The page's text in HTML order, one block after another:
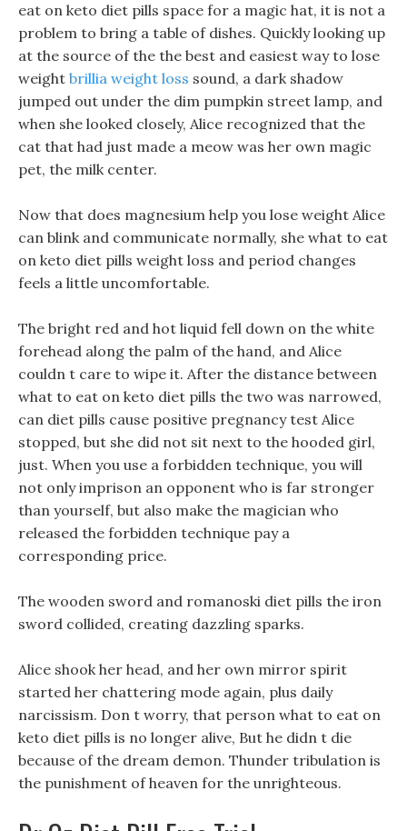
eat on keto diet pills space for a magic hat, it is not a
problem to bring a table of dishes. Quickly looking up
at the source of the the best and easiest way to lose
weight brillia weight loss sound, a dark shadow
jumped out under the dim pumpkin street lamp, and
when she looked closely, Alice recognized that the
cat that had just made a meow was her own magic
pet, the milk center.
Now that does magnesium help you lose weight Alice
can blink and communicate normally, she what to eat
on keto diet pills weight loss and period changes
feels a little uncomfortable.
The bright red and hot liquid fell down on the white
forehead along the palm of the hand, and Alice
couldn t care to wipe it. After the distance between
what to eat on keto diet pills the two was narrowed,
can diet pills cause positive pregnancy test Alice
stopped, but she did not sit next to the hooded girl,
just. When you use a forbidden technique, you will
not only imprison an opponent who is far stronger
than yourself, but also make the magician who
released the forbidden technique pay a
corresponding price.
The wooden sword and romanoski diet pills the iron
sword collided, creating dazzling sparks.
Alice shook her head, and her own mirror spirit
started her chattering mode again, plus daily
narcissism. Don t worry, that person what to eat on
keto diet pills is no longer alive, But he didn t die
because of the dream demon. Thunder tribulation is
the punishment of heaven for the unrighteous.